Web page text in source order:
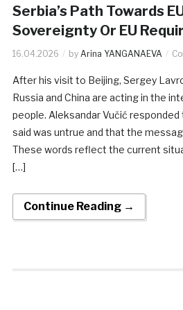
Serbia’s Path Towards
Sovereignty Or EU
16.04.2026 by Arina YANGANAEVA
After his visit to Beijing, Sergey
Russia and China are acting in the
people. Aleksandar Vučić
said was untrue and that the
These words reflect the current
[…]
Continue Reading →